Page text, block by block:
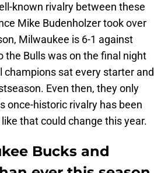
known rivalry between these
Mike Budenholzer took over
Milwaukee is 6-1 against
the Bulls was on the final night
sat every starter and
Even then, they only
once-historic rivalry has been
that could change this year.
Bucks and